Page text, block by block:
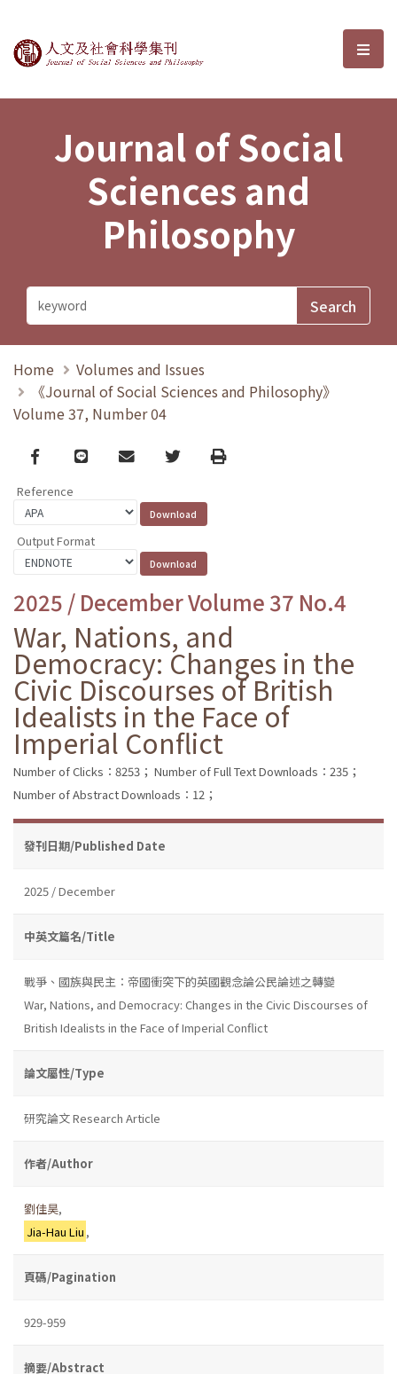
Journal of Social Sciences and選
Journal of Social
Sciences and
Philosophy
Home
Volumes and Issues
《Journal of Social Sciences and Philosophy》
Volume 37, Number 04
Facebook
line email TwitterPrint
Reference
Output Format
2025 / December Volume 37 No.4
War, Nations, and
Democracy: Changes in the
Civic Discourses of British
Idealists in the Face of
Imperial Conflict
Number of Clicks：8253； Number of Full Text Downloads：235；
Number of Abstract Downloads：12；
發刊日期/Published Date
2025 / December
中英文篇名/Title
戰爭、國族與民主：帝國衝突下的英國觀念論公民論述之轉變
War, Nations, and Democracy: Changes in the Civic Discourses of
British Idealists in the Face of Imperial Conflict
論文屬性/Type
研究論文 Research Article
作者/Author
劉佳昊,
Jia-Hau Liu ,
頁碼/Pagination
929-959
摘要/Abstract